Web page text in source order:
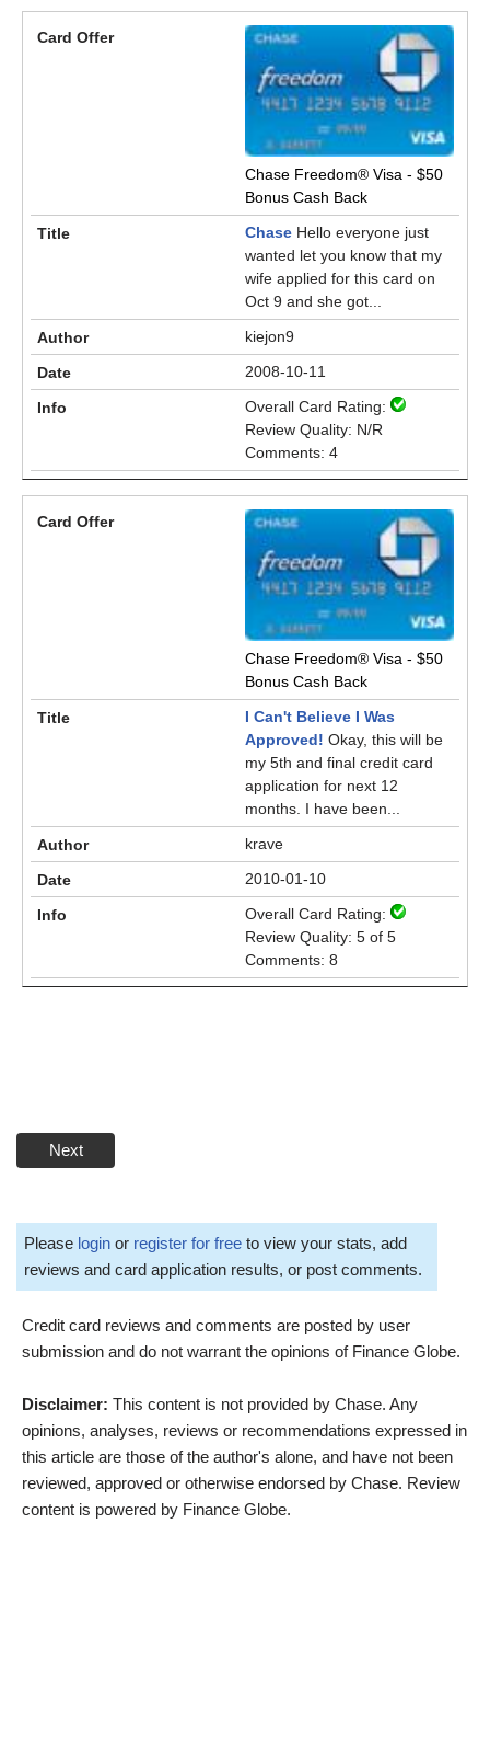
Chase Freedom® Visa - $50
Bonus Cash Back
Chase Hello everyone just
wanted let you know that my
wife applied for this card on
Oct 9 and she got...
kiejon9
2008-10-11
Overall Card Rating:
Review Quality: N/R
Comments: 4
Chase Freedom® Visa - $50
Bonus Cash Back
I Can't Believe I Was
Approved! Okay, this will be
my 5th and final credit card
application for next 12
months. I have been...
krave
2010-01-10
Overall Card Rating:
Review Quality: 5 of 5
Comments: 8
Next
Please login or register for free to view your stats, add
reviews and card application results, or post comments.
Credit card reviews and comments are posted by user
submission and do not warrant the opinions of Finance Globe.
Disclaimer: This content is not provided by Chase. Any
opinions, analyses, reviews or recommendations expressed in
this article are those of the author's alone, and have not been
reviewed, approved or otherwise endorsed by Chase. Review
content is powered by Finance Globe.